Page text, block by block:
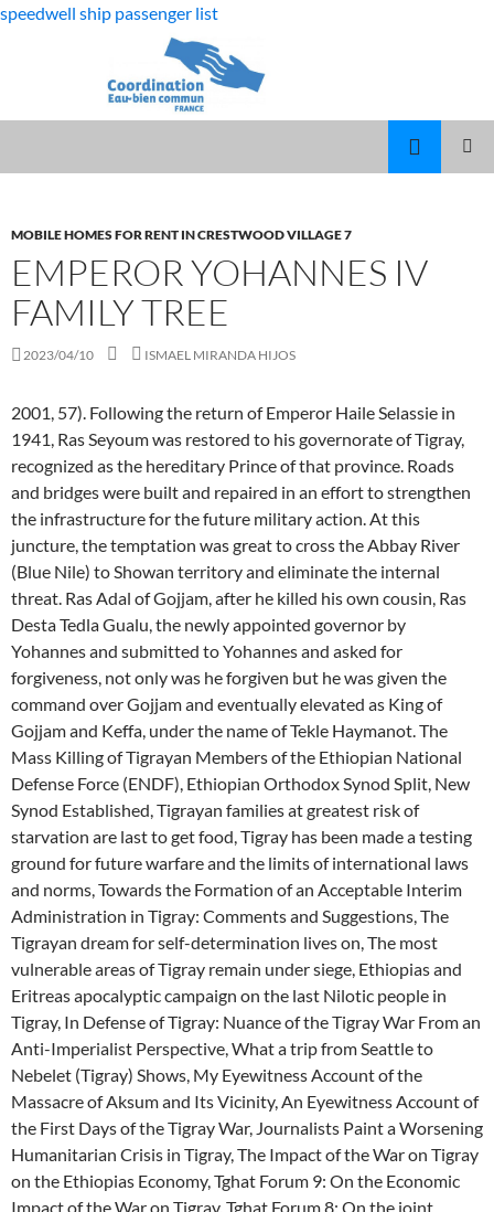
speedwell ship passenger list
VOLLEYBALL
MOBILE HOMES FOR RENT IN CRESTWOOD VILLAGE 7
EMPEROR YOHANNES IV
FAMILY TREE
2023/04/10 ISMAEL MIRANDA HIJOS
2001, 57). Following the return of Emperor Haile Selassie in
1941, Ras Seyoum was restored to his governorate of Tigray,
recognized as the hereditary Prince of that province. Roads
and bridges were built and repaired in an effort to strengthen
the infrastructure for the future military action. At this
juncture, the temptation was great to cross the Abbay River
(Blue Nile) to Showan territory and eliminate the internal
threat. Ras Adal of Gojjam, after he killed his own cousin, Ras
Desta Tedla Gualu, the newly appointed governor by
Yohannes and submitted to Yohannes and asked for
forgiveness, not only was he forgiven but he was given the
command over Gojjam and eventually elevated as King of
Gojjam and Keffa, under the name of Tekle Haymanot. The
Mass Killing of Tigrayan Members of the Ethiopian National
Defense Force (ENDF), Ethiopian Orthodox Synod Split, New
Synod Established, Tigrayan families at greatest risk of
starvation are last to get food, Tigray has been made a testing
ground for future warfare and the limits of international laws
and norms, Towards the Formation of an Acceptable Interim
Administration in Tigray: Comments and Suggestions, The
Tigrayan dream for self-determination lives on, The most
vulnerable areas of Tigray remain under siege, Ethiopias and
Eritreas apocalyptic campaign on the last Nilotic people in
Tigray, In Defense of Tigray: Nuance of the Tigray War From an
Anti-Imperialist Perspective, What a trip from Seattle to
Nebelet (Tigray) Shows, My Eyewitness Account of the
Massacre of Aksum and Its Vicinity, An Eyewitness Account of
the First Days of the Tigray War, Journalists Paint a Worsening
Humanitarian Crisis in Tigray, The Impact of the War on Tigray
on the Ethiopias Economy, Tghat Forum 9: On the Economic
Impact of the War on Tigray, Tghat Forum 8: On the joint